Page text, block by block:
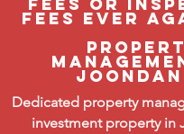
fees ever
Dedicated property
investment property in